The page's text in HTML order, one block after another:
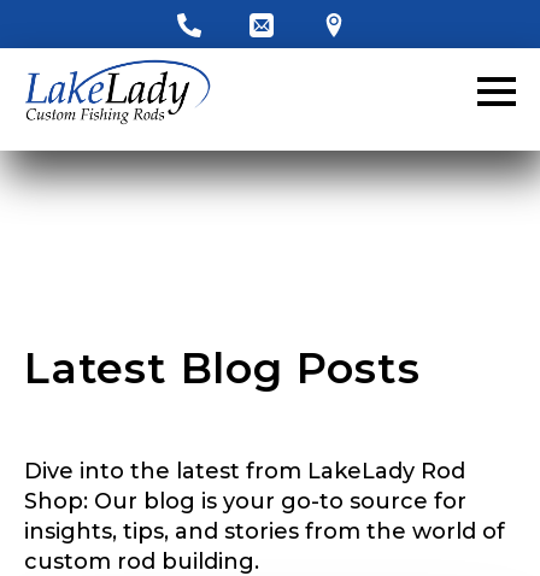
Latest Blog Posts
Dive into the latest from LakeLady Rod
Shop: Our blog is your go-to source for
insights, tips, and stories from the world of
custom rod building.
LakeLady Ambassador
Application
Fill out our application below. We’ll contact
you directly if you’re the right fit to become a
Name*
First Last
D
o
p
Email*